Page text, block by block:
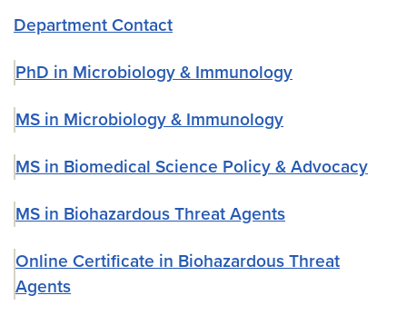
Department Contact
PhD in Microbiology & Immunology
MS in Microbiology & Immunology
MS in Biomedical Science Policy & Advocacy
MS in Biohazardous Threat Agents
Online Certificate in Biohazardous Threat
Agents